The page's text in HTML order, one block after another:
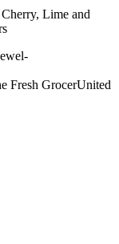
Lime and
s
Fresh GrocerUnited